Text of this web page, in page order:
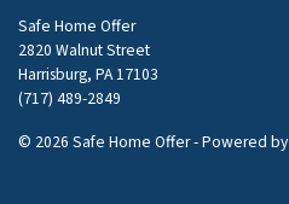
Safe Home Offer
2820 Walnut Street
Harrisburg, PA 17103
(717) 489-2849
© 2026 Safe Home Offer - Powered by